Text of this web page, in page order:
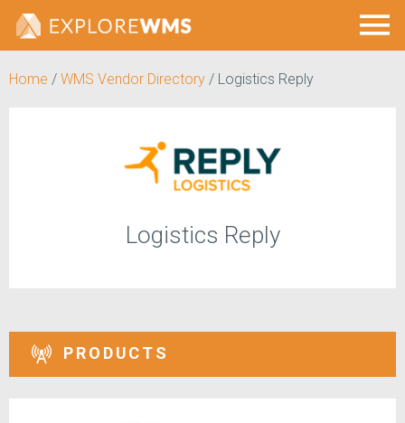
Home / WMS Vendor Directory / Logistics Reply
Logistics Reply
PRODUCTS